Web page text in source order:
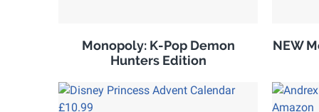
Monopoly: K-Pop Demon
Hunters Edition
NEW